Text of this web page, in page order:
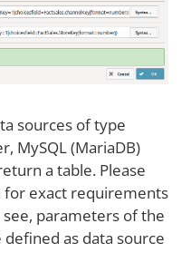
sources of type
MySQL (MariaDB)
a table. Please
exact requirements
parameters of the
as data source